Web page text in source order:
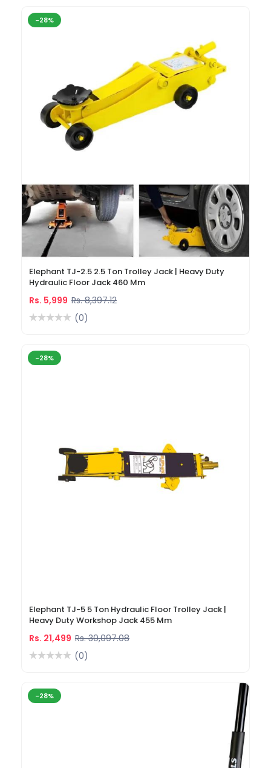
-28%
Elephant TJ-2.5 2.5 Ton Trolley Jack | Heavy Duty
Hydraulic Floor Jack 460 Mm
Rs. 5,999 Rs. 8,397.12
(0)
-28%
Elephant TJ-5 5 Ton Hydraulic Floor Trolley Jack |
Heavy Duty Workshop Jack 455 Mm
Rs. 21,499 Rs. 30,097.08
(0)
-28%